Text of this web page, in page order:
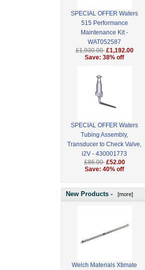
SPECIAL OFFER Waters
515 Performance
Maintenance Kit -
WAT052587
£1,930.00 £1,192.00
Save: 38% off
SPECIAL OFFER Waters
Tubing Assembly,
Transducer to Check Valve,
i2V - 430001773
£86.00 £52.00
Save: 40% off
New Products - [more]
Welch Materials Xtimate